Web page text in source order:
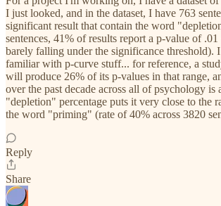
I just looked, and in the dataset, I have 763
significant result that contain the word
sentences, 41% of results report a p-value of
barely falling under the significance threshold).
familiar with p-curve stuff... for reference, a
will produce 26% of its p-values in that range,
over the past decade across all of psychology is
"depletion" percentage puts it very close to the
the word "priming" (rate of 40% across 3820
Reply
Share